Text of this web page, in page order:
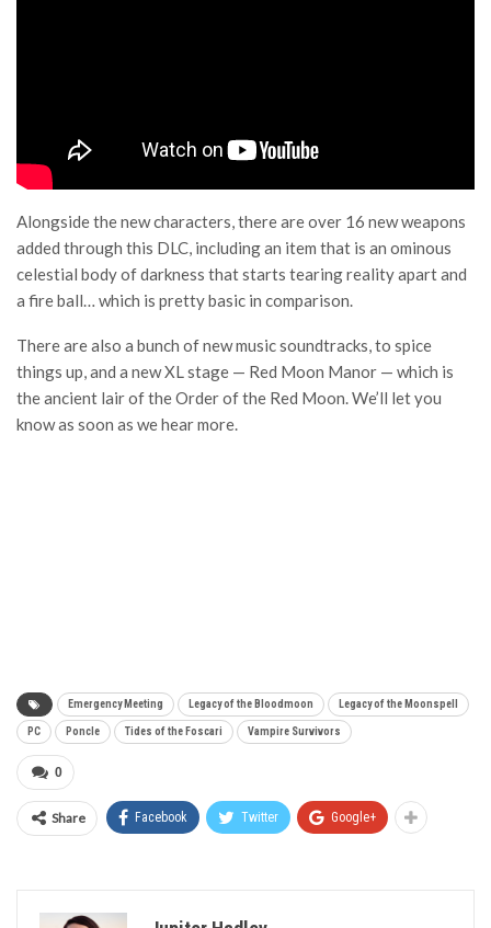
Alongside the new characters, there are over 16 new weapons
added through this DLC, including an item that is an ominous
celestial body of darkness that starts tearing reality apart and
a fire ball… which is pretty basic in comparison.
There are also a bunch of new music soundtracks, to spice
things up, and a new XL stage — Red Moon Manor — which is
the ancient lair of the Order of the Red Moon. We’ll let you
know as soon as we hear more.
Emergency Meeting Legacy of the Bloodmoon Legacy of the Moonspell
PC Poncle Tides of the Foscari Vampire Survivors
0
Share Facebook Twitter Google+